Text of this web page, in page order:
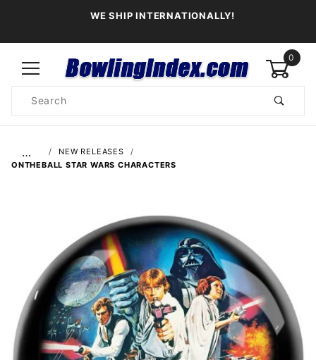
WE SHIP INTERNATIONALLY!
0
Search
…
NEW RELEASES
ONTHEBALL STAR WARS CHARACTERS